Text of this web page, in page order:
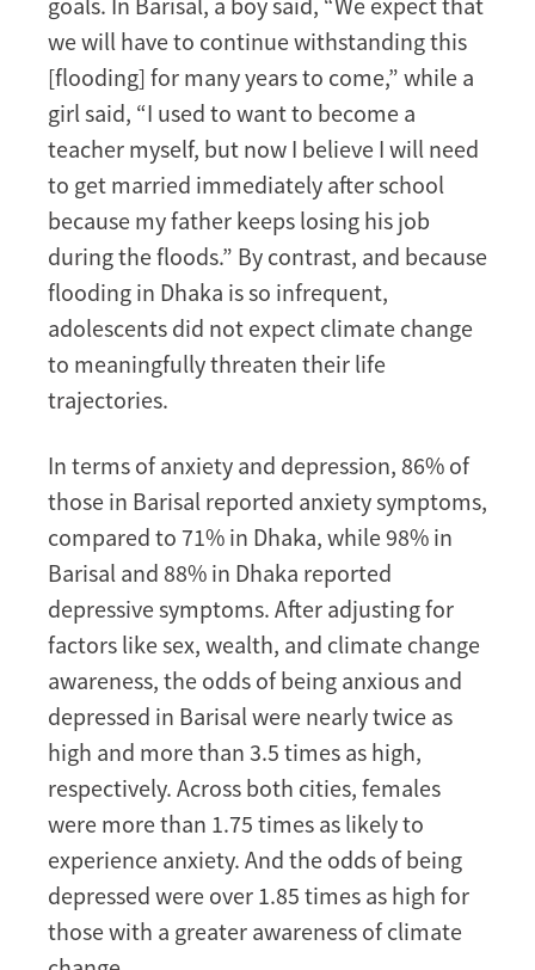
we will have to continue withstanding this
[flooding] for many years to come,” while a
girl said, “I used to want to become a
teacher myself, but now I believe I will need
to get married immediately after school
because my father keeps losing his job
during the floods.” By contrast, and because
flooding in Dhaka is so infrequent,
adolescents did not expect climate change
to meaningfully threaten their life
trajectories.
In terms of anxiety and depression, 86% of
those in Barisal reported anxiety symptoms,
compared to 71% in Dhaka, while 98% in
Barisal and 88% in Dhaka reported
depressive symptoms. After adjusting for
factors like sex, wealth, and climate change
awareness, the odds of being anxious and
depressed in Barisal were nearly twice as
high and more than 3.5 times as high,
respectively. Across both cities, females
were more than 1.75 times as likely to
experience anxiety. And the odds of being
depressed were over 1.85 times as high for
those with a greater awareness of climate